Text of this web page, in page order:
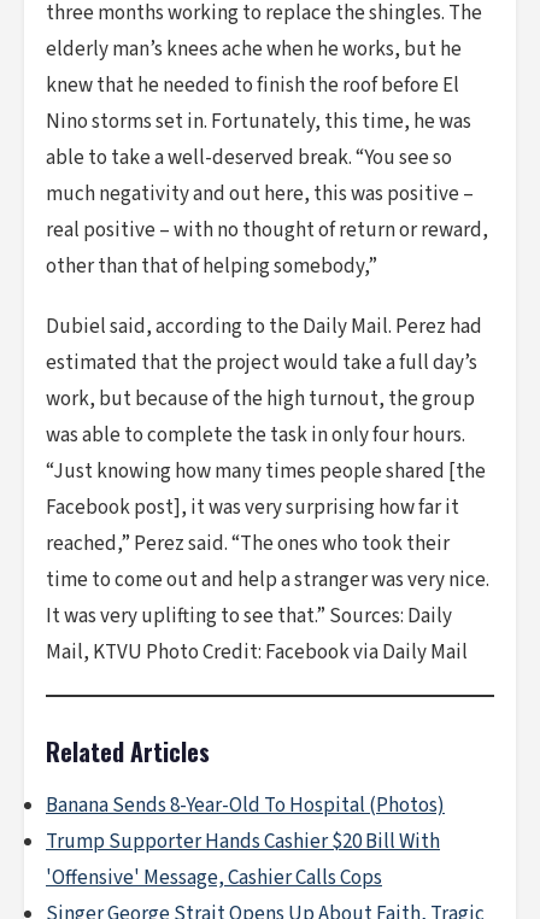
three months working to replace the shingles. The
elderly man’s knees ache when he works, but he
knew that he needed to finish the roof before El
Nino storms set in. Fortunately, this time, he was
able to take a well-deserved break. “You see so
much negativity and out here, this was positive –
real positive – with no thought of return or reward,
other than that of helping somebody,”
Dubiel said, according to the Daily Mail. Perez had
estimated that the project would take a full day’s
work, but because of the high turnout, the group
was able to complete the task in only four hours.
“Just knowing how many times people shared [the
Facebook post], it was very surprising how far it
reached,” Perez said. “The ones who took their
time to come out and help a stranger was very nice.
It was very uplifting to see that.” Sources: Daily
Mail, KTVU ​Photo Credit: Facebook via Daily Mail
Related Articles
Banana Sends 8-Year-Old To Hospital (Photos)
Trump Supporter Hands Cashier $20 Bill With
'Offensive' Message, Cashier Calls Cops